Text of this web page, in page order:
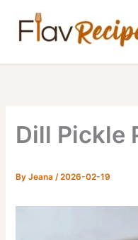
content
Dill Pickle
ByJeana/2026-02-19